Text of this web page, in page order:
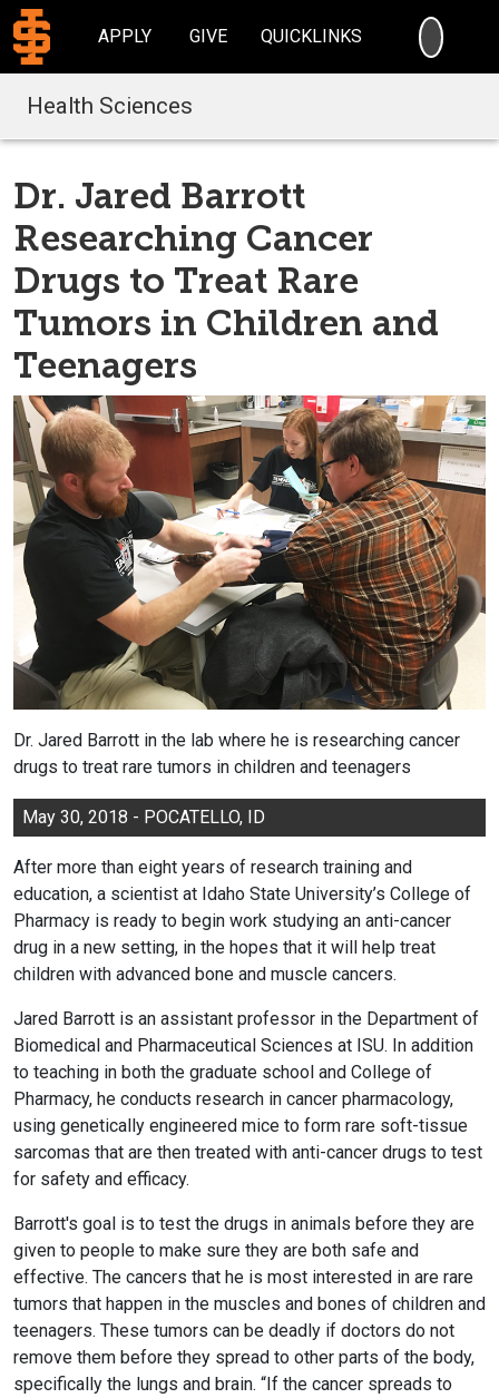
APPLY GIVE QUICKLINKS
Health Sciences
Dr. Jared Barrott
Researching Cancer
Drugs to Treat Rare
Tumors in Children and
Teenagers
Dr. Jared Barrott in the lab where he is researching cancer
drugs to treat rare tumors in children and teenagers
May 30, 2018 - POCATELLO, ID
After more than eight years of research training and
education, a scientist at Idaho State University’s College of
Pharmacy is ready to begin work studying an anti-cancer
drug in a new setting, in the hopes that it will help treat
children with advanced bone and muscle cancers.
Jared Barrott is an assistant professor in the Department of
Biomedical and Pharmaceutical Sciences at ISU. In addition
to teaching in both the graduate school and College of
Pharmacy, he conducts research in cancer pharmacology,
using genetically engineered mice to form rare soft-tissue
sarcomas that are then treated with anti-cancer drugs to test
for safety and efficacy.
Barrott's goal is to test the drugs in animals before they are
given to people to make sure they are both safe and
effective. The cancers that he is most interested in are rare
tumors that happen in the muscles and bones of children and
teenagers. These tumors can be deadly if doctors do not
remove them before they spread to other parts of the body,
specifically the lungs and brain. “If the cancer spreads to